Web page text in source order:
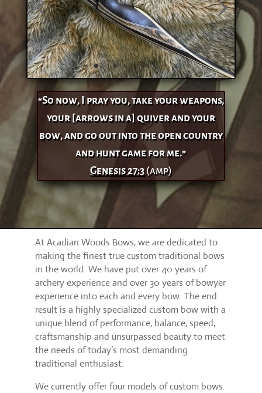
“So now, I pray you, take your weapons,
your [arrows in a] quiver and your
bow, and go out into the open country
and hunt game for me.”
Genesis 27:3(amp)
At Acadian Woods Bows, we are dedicated to
making the finest true custom traditional bows
in the world. We have put over 40 years of
archery experience and over 30 years of bowyer
experience into each and every bow. The end
result is a highly specialized custom bow with a
unique blend of performance, balance, speed,
craftsmanship and unsurpassed beauty to meet
the needs of today’s most demanding
traditional enthusiast.
We currently offer four models of custom bows.